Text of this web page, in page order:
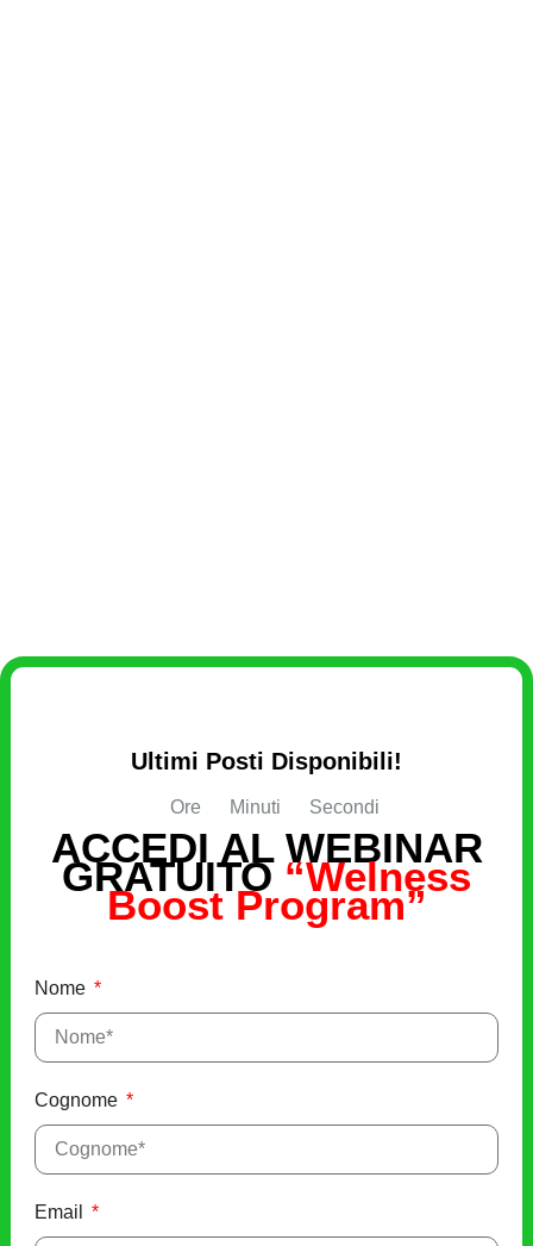
Ultimi Posti Disponibili!
Ore Minuti Secondi
ACCEDI AL WEBINAR
GRATUITO “Welness
Boost Program”
Nome
Cognome
Email